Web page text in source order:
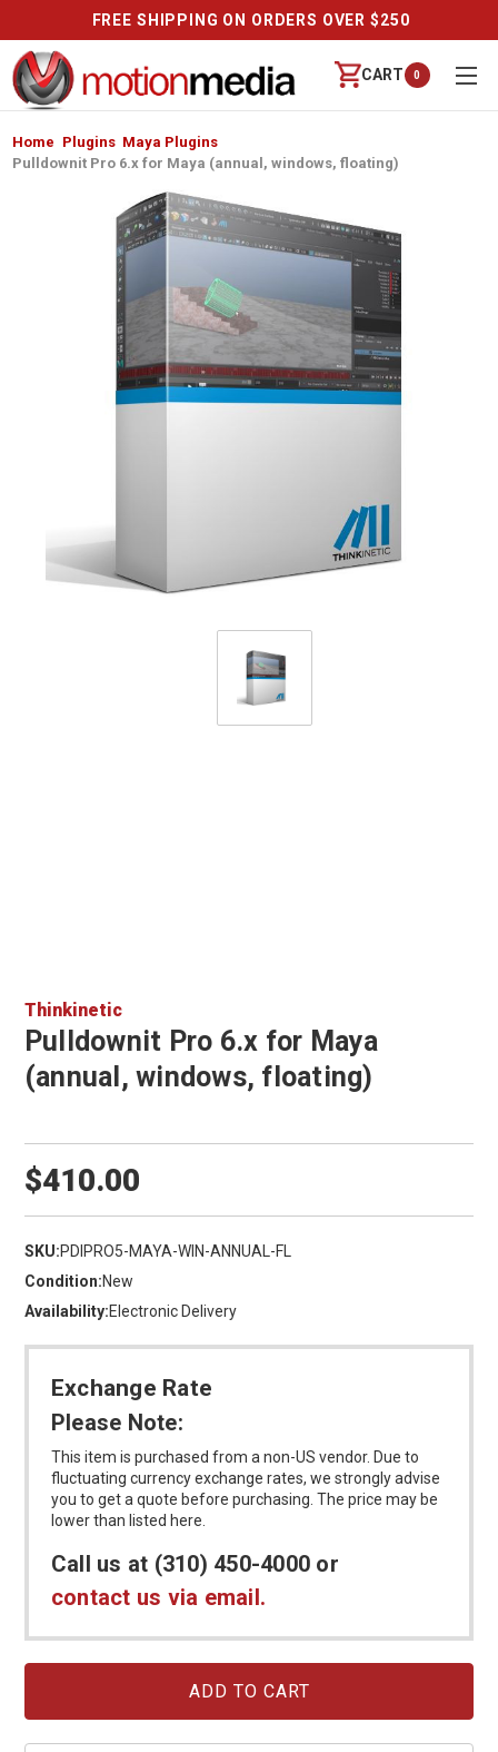
FREE SHIPPING ON ORDERS OVER $250
CART 0
Home Plugins Maya Plugins
Pulldownit Pro 6.x for Maya (annual, windows, floating)
Thinkinetic
Pulldownit Pro 6.x for Maya
(annual, windows, floating)
$410.00
SKU:PDIPRO5-MAYA-WIN-ANNUAL-FL
Condition:New
Availability:Electronic Delivery
Exchange Rate
Please Note:
This item is purchased from a non-US vendor. Due to
fluctuating currency exchange rates, we strongly advise
you to get a quote before purchasing. The price may be
lower than listed here.
Call us at (310) 450-4000 or
contact us via email.